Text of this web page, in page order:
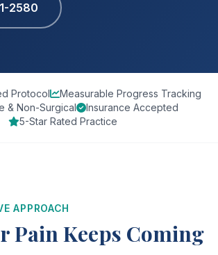
2580
Protocol
Measurable Progress Tracking
& Non-Surgical
Insurance Accepted
5-Star Rated Practice
APPROACH
Pain Keeps Coming